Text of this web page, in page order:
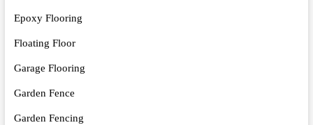
Epoxy Flooring
Floating Floor
Garage Flooring
Garden Fence
Garden Fencing